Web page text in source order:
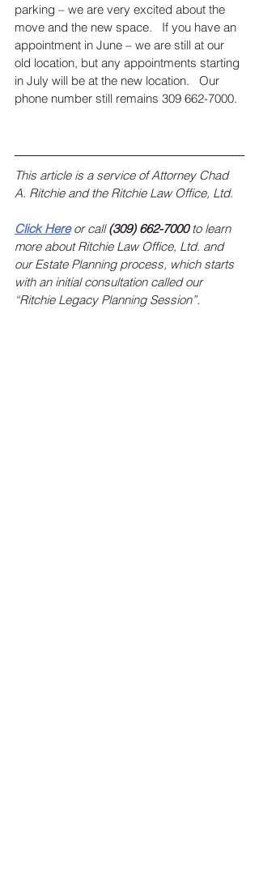
parking – we are very excited about the
move and the new space.   If you have an
appointment in June – we are still at our
old location, but any appointments starting
in July will be at the new location.   Our
phone number still remains 309 662-7000.
This article is a service of Attorney Chad
A. Ritchie and the Ritchie Law Office, Ltd.
Click Here or call (309) 662-7000 to learn
more about Ritchie Law Office, Ltd. and
our Estate Planning process, which starts
with an initial consultation called our
“Ritchie Legacy Planning Session”.